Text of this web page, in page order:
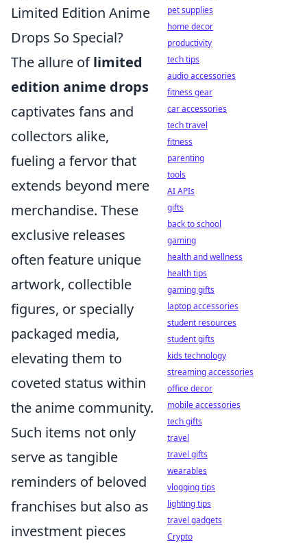
Limited Edition Anime
Drops So Special?
The allure oflimited
edition anime drops
captivates fans and
collectors alike,
fueling a fervor that
extends beyond mere
merchandise. These
exclusive releases
often feature unique
artwork, collectible
figures, or specially
packaged media,
elevating them to
coveted status within
the anime community.
Such items not only
serve as tangible
reminders of beloved
franchises but also as
investment pieces
pet supplies
home decor
productivity
tech tips
audio accessories
fitness gear
car accessories
tech travel
fitness
parenting
tools
AI APIs
gifts
back to school
gaming
health and wellness
health tips
gaming gifts
laptop accessories
student resources
student gifts
kids technology
streaming accessories
office decor
mobile accessories
tech gifts
travel
travel gifts
wearables
vlogging tips
lighting tips
travel gadgets
Crypto